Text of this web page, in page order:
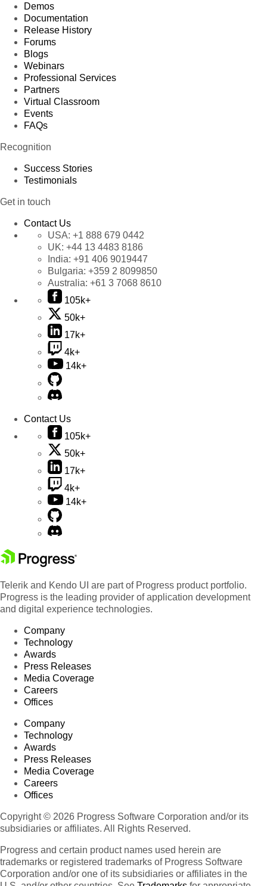
Demos
Documentation
Release History
Forums
Blogs
Webinars
Professional Services
Partners
Virtual Classroom
Events
FAQs
Recognition
Success Stories
Testimonials
Get in touch
Contact Us
USA: +1 888 679 0442
UK: +44 13 4483 8186
India: +91 406 9019447
Bulgaria: +359 2 8099850
Australia: +61 3 7068 8610
105k+
50k+
17k+
4k+
14k+
Contact Us
105k+
50k+
17k+
4k+
14k+
Telerik and Kendo UI are part of Progress product portfolio.
Progress is the leading provider of application development
and digital experience technologies.
Company
Technology
Awards
Press Releases
Media Coverage
Careers
Offices
Company
Technology
Awards
Press Releases
Media Coverage
Careers
Offices
Copyright © 2026 Progress Software Corporation and/or its
subsidiaries or affiliates. All Rights Reserved.
Progress and certain product names used herein are
trademarks or registered trademarks of Progress Software
Corporation and/or one of its subsidiaries or affiliates in the